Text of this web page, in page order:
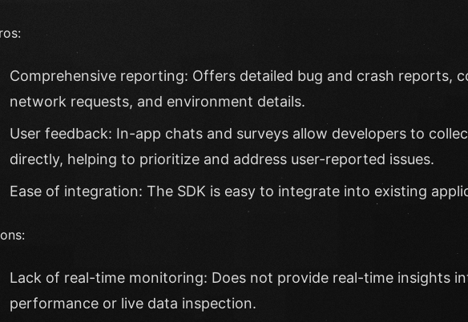
Comprehensive reporting: Offers detailed bug and crash reports,
network requests, and environment details.
User feedback: In-app chats and surveys allow developers to
directly, helping to prioritize and address user-reported issues.
Ease of integration: The SDK is easy to integrate into existing
Lack of real-time monitoring: Does not provide real-time insights
performance or live data inspection.